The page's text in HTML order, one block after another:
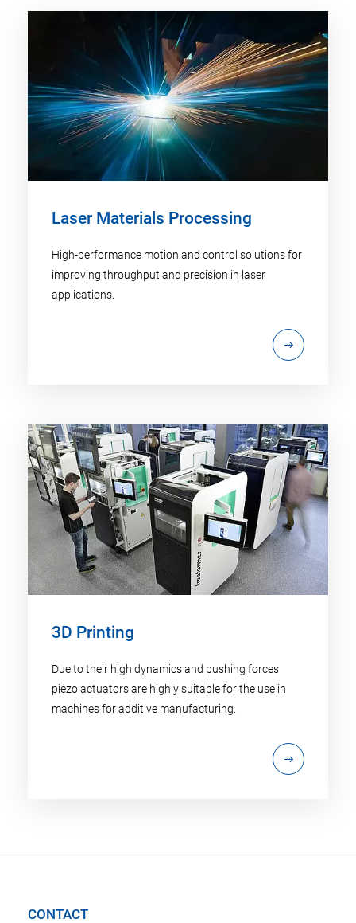
Laser Materials Processing
High-performance motion and control solutions for
improving throughput and precision in laser
applications.
3D Printing
Due to their high dynamics and pushing forces
piezo actuators are highly suitable for the use in
machines for additive manufacturing.
CONTACT